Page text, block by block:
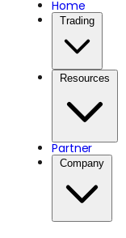
safety
stores
Home
Trading
Resources
Partner
Company